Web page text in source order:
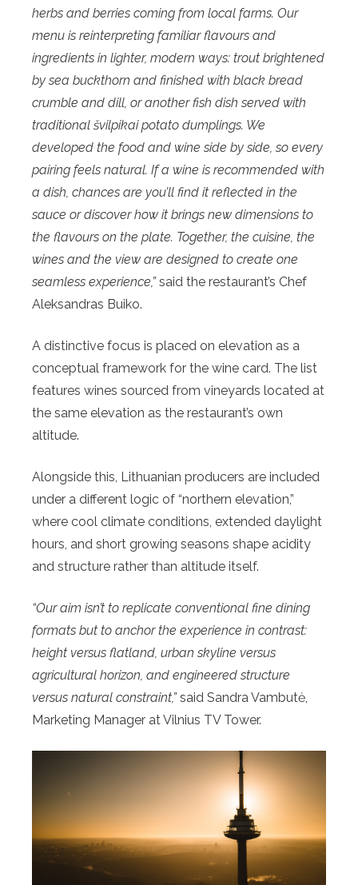
herbs and berries coming from local farms. Our
menu is reinterpreting familiar flavours and
ingredients in lighter, modern ways: trout brightened
by sea buckthorn and finished with black bread
crumble and dill, or another fish dish served with
traditional švilpikai potato dumplings. We
developed the food and wine side by side, so every
pairing feels natural. If a wine is recommended with
a dish, chances are you’ll find it reflected in the
sauce or discover how it brings new dimensions to
the flavours on the plate. Together, the cuisine, the
wines and the view are designed to create one
seamless experience,”said the restaurant’s Chef
Aleksandras Buiko.
A distinctive focus is placed on elevation as a
conceptual framework for the wine card. The list
features wines sourced from vineyards located at
the same elevation as the restaurant’s own
altitude.
Alongside this, Lithuanian producers are included
under a different logic of “northern elevation,”
where cool climate conditions, extended daylight
hours, and short growing seasons shape acidity
and structure rather than altitude itself.
“Our aim isn’t to replicate conventional fine dining
formats but to anchor the experience in contrast:
height versus flatland, urban skyline versus
agricultural horizon, and engineered structure
versus natural constraint,”said Sandra Vambutė,
Marketing Manager at Vilnius TV Tower.